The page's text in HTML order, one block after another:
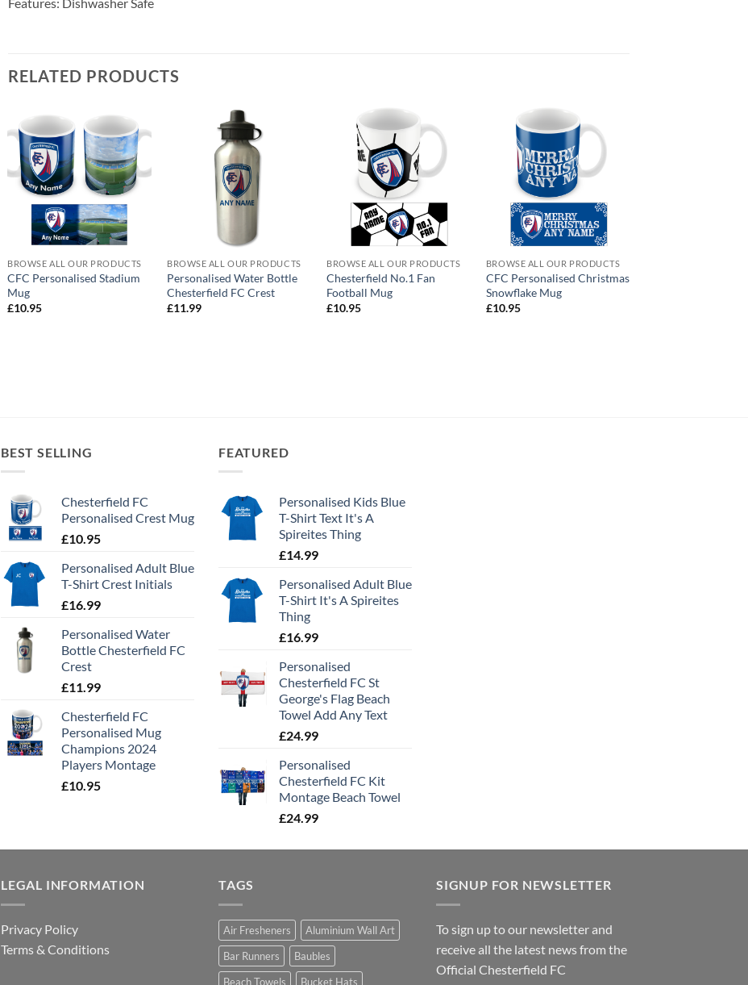
RELATED PRODUCTS
BROWSE ALL OUR PRODUCTS
CFC Personalised Stadium
Mug
£10.95
BROWSE ALL OUR PRODUCTS
Personalised Water Bottle
Chesterfield FC Crest
£11.99
BROWSE ALL OUR PRODUCTS
Chesterfield No.1 Fan
Football Mug
£10.95
BROWSE ALL OUR PRODUCTS
CFC Personalised Christmas
Snowflake Mug
£10.95
BEST SELLING
Chesterfield FC
Personalised Crest Mug
£10.95
Personalised Adult Blue
T-Shirt Crest Initials
£16.99
Personalised Water
Bottle Chesterfield FC
Crest
£11.99
Chesterfield FC
Personalised Mug
Champions 2024
Players Montage
£10.95
FEATURED
Personalised Kids Blue
T-Shirt Text It's A
Spireites Thing
£14.99
Personalised Adult Blue
T-Shirt It's A Spireites
Thing
£16.99
Personalised
Chesterfield FC St
George's Flag Beach
Towel Add Any Text
£24.99
Personalised
Chesterfield FC Kit
Montage Beach Towel
£24.99
LEGAL INFORMATION
Privacy Policy
Terms & Conditions
TAGS
Air Fresheners
Aluminium Wall Art
Bar Runners
Baubles
Beach Towels
Bucket Hats
SIGNUP FOR NEWSLETTER
To sign up to our newsletter and
receive all the latest news from the
Official Chesterfield FC